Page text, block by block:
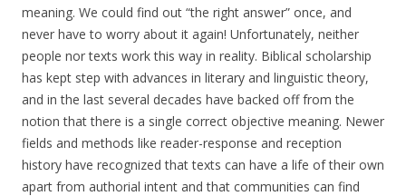
meaning. We could find out “the right answer” once, and
never have to worry about it again! Unfortunately, neither
people nor texts work this way in reality. Biblical scholarship
has kept step with advances in literary and linguistic theory,
and in the last several decades have backed off from the
notion that there is a single correct objective meaning. Newer
fields and methods like reader-response and reception
history have recognized that texts can have a life of their own
apart from authorial intent and that communities can find